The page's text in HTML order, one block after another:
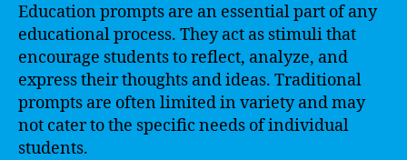
Education prompts are an essential part of any
educational process. They act as stimuli that
encourage students to reflect, analyze, and
express their thoughts and ideas. Traditional
prompts are often limited in variety and may
not cater to the specific needs of individual
students.